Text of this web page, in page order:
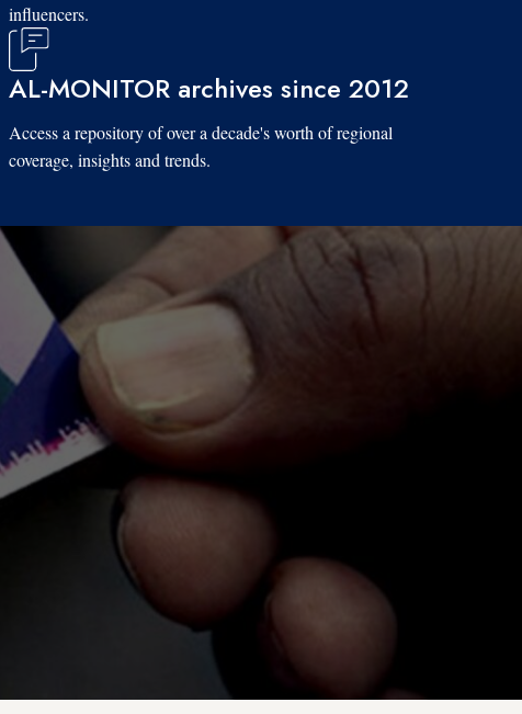
influencers.
AL-MONITOR archives since 2012
Access a repository of over a decade's worth of regional
coverage, insights and trends.